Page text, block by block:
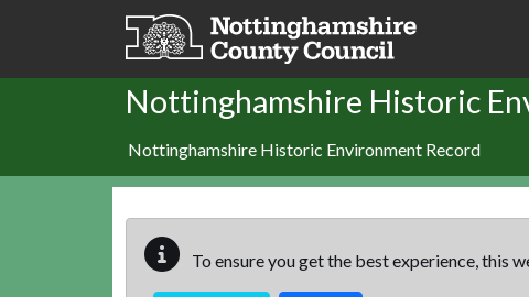
Skip to main content
Nottinghamshire Historic
Nottinghamshire Historic Environment Record
To ensure you get the best experience, this